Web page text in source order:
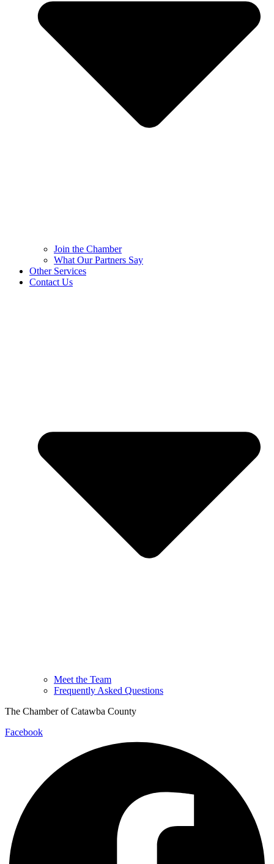
Join the Chamber
What Our Partners Say
Other Services
Contact Us
Meet the Team
Frequently Asked Questions
The Chamber of Catawba County
Facebook